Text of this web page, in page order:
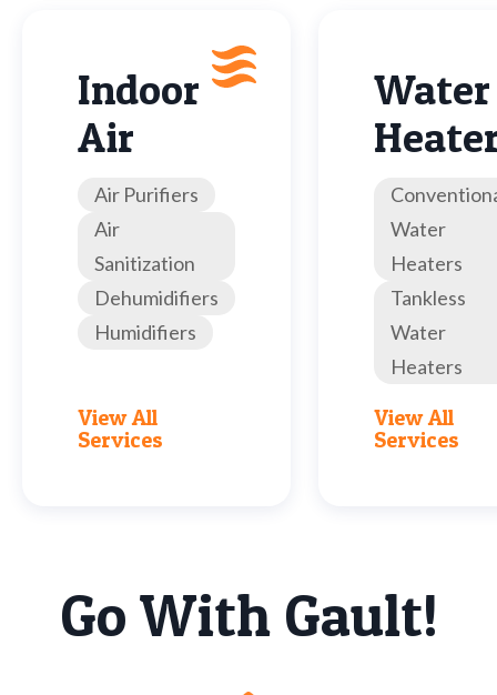
Indoor
Air
Air Purifiers
Air
Sanitization
Dehumidifiers
Humidifiers
View All
Services
Water
Water
Heaters
Tankless
Water
Heaters
View All
Services
Go With Gault!